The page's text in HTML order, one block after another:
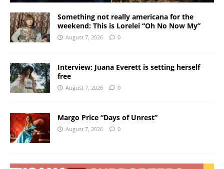
Something not really americana for the
weekend: This is Lorelei “Oh No Now My”
August 7, 2026 0
Interview: Juana Everett is setting herself
free
August 7, 2026 0
Margo Price “Days of Unrest”
August 7, 2026 0